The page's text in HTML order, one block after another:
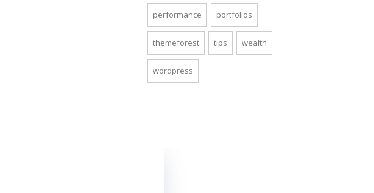
performance portfolios
themeforest tips wealth
wordpress